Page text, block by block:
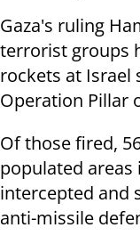
Gaza's ruling
terrorist groups
rockets at Israel
Operation Pillar
Of those fired,
populated areas
intercepted and
anti-missile